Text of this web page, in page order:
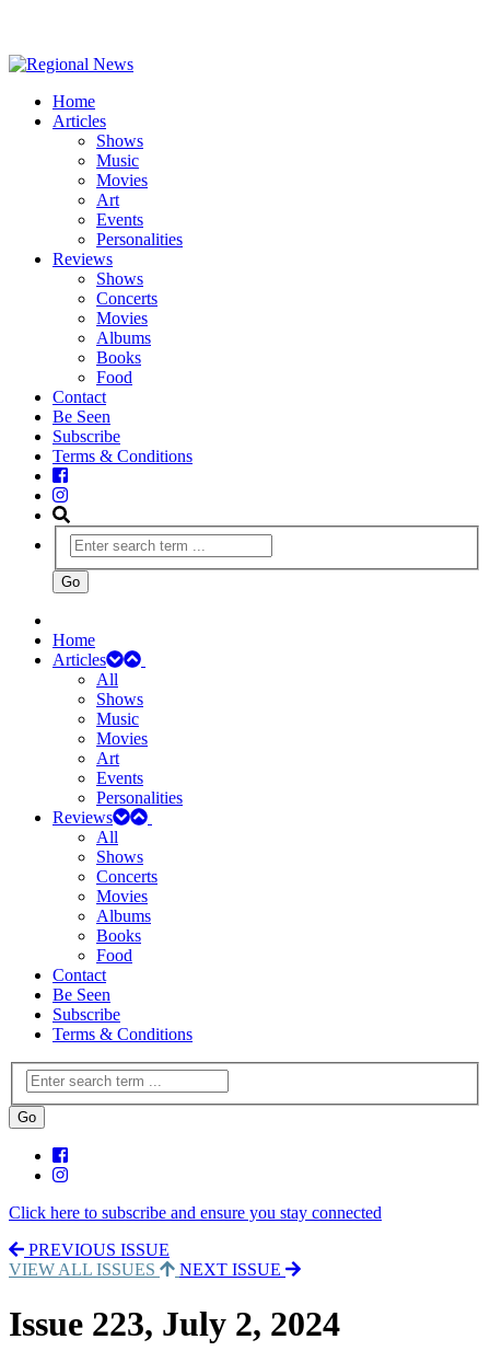
Home
Articles
Shows
Music
Movies
Art
Events
Personalities
Reviews
Shows
Concerts
Movies
Albums
Books
Food
Contact
Be Seen
Subscribe
Terms & Conditions
Home
Articles
All
Shows
Music
Movies
Art
Events
Personalities
Reviews
All
Shows
Concerts
Movies
Albums
Books
Food
Contact
Be Seen
Subscribe
Terms & Conditions
Click here to subscribe and ensure you stay connected
PREVIOUS ISSUE
VIEW ALL ISSUES
NEXT ISSUE
Issue 223, July 2, 2024